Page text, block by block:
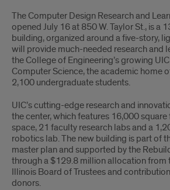
The Computer Design Research and
opened July 16 at 850 W. Taylor St., is a
building, organized around a five-story,
will provide much-needed research and
the College of Engineering’s growing
Computer Science, the academic home
2,100 undergraduate students.
UIC’s cutting-edge research and
the center, which features 16,000
space, 21 faculty research labs and a
robotics lab. The new building is part of
master plan and supported by the
through a $129.8 million allocation from
Illinois Board of Trustees and
donors.